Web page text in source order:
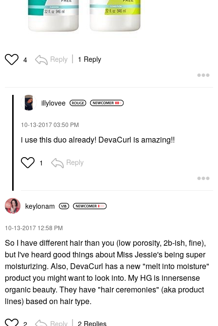
4 Reply 1 Reply
illylovee
‎10-13-201703:50 PM
i use this duo already! DevaCurl is amazing!!
1 Reply
keylonam
‎10-13-2017 12:58 PM
So I have different hair than you (low porosity, 2b-ish, fine),
but I've heard good things about Miss Jessie's being super
moisturizing. Also, DevaCurl has a new "melt into moisture"
product you might want to look into. My HG is innersense
organic beauty. They have "hair ceremonies" (aka product
lines) based on hair type.
2 Reply 2 Replies